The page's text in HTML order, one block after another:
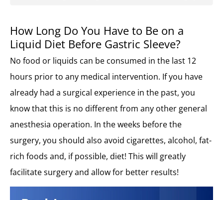
How Long Do You Have to Be on a
Liquid Diet Before Gastric Sleeve?
No food or liquids can be consumed in the last 12
hours prior to any medical intervention. If you have
already had a surgical experience in the past, you
know that this is no different from any other general
anesthesia operation. In the weeks before the
surgery, you should also avoid cigarettes, alcohol, fat-
rich foods and, if possible, diet! This will greatly
facilitate surgery and allow for better results!